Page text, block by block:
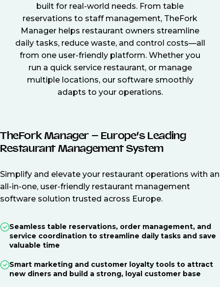
built for real-world needs. From table
reservations to staff management, TheFork
Manager helps restaurant owners streamline
daily tasks, reduce waste, and control costs—all
from one user-friendly platform. Whether you
run a quick service restaurant, or manage
multiple locations, our software smoothly
adapts to your operations.
TheFork Manager – Europe’s Leading
Restaurant Management System
Simplify and elevate your restaurant operations with an
all-in-one, user-friendly restaurant management
software solution trusted across Europe.
Seamless table reservations, order management, and
service coordination to streamline daily tasks and save
valuable time
Smart marketing and customer loyalty tools to attract
new diners and build a strong, loyal customer base